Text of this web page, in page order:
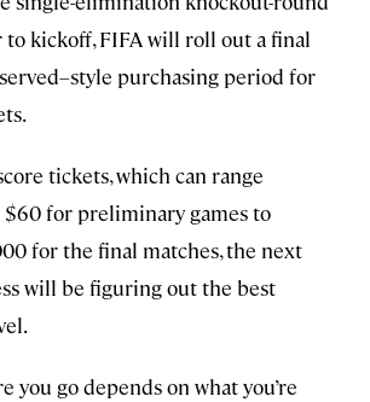
to kickoff, FIFA will roll out a final
purchasing period for
tickets, which can range
for preliminary games to
for the final matches, the next
will be figuring out the best
you go depends on what you’re